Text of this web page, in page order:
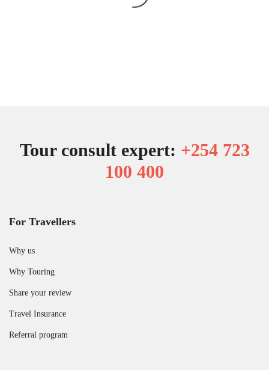
Tour consult expert: +254 723
100 400
For Travellers
Why us
Why Touring
Share your review
Travel Insurance
Referral program